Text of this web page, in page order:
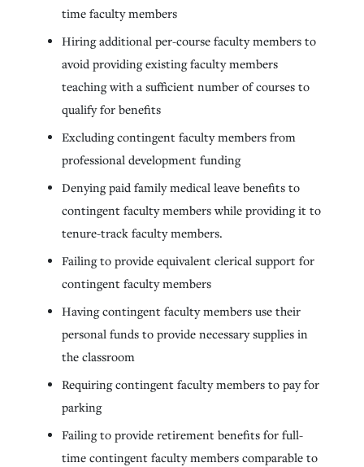
time faculty members
Hiring additional per-course faculty members to
avoid providing existing faculty members
teaching with a sufficient number of courses to
qualify for benefits
Excluding contingent faculty members from
professional development funding
Denying paid family medical leave benefits to
contingent faculty members while providing it to
tenure-track faculty members.
Failing to provide equivalent clerical support for
contingent faculty members
Having contingent faculty members use their
personal funds to provide necessary supplies in
the classroom
Requiring contingent faculty members to pay for
parking
Failing to provide retirement benefits for full-
time contingent faculty members comparable to